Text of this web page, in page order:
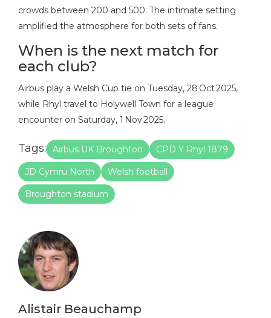
crowds between 200 and 500. The intimate setting
amplified the atmosphere for both sets of fans.
When is the next match for
each club?
Airbus play a Welsh Cup tie on Tuesday, 28 Oct 2025,
while Rhyl travel to Holywell Town for a league
encounter on Saturday, 1 Nov 2025.
Tags: Airbus UK Broughton CPD Y Rhyl 1879
JD Cymru North Welsh football
Broughton stadium
Alistair Beauchamp